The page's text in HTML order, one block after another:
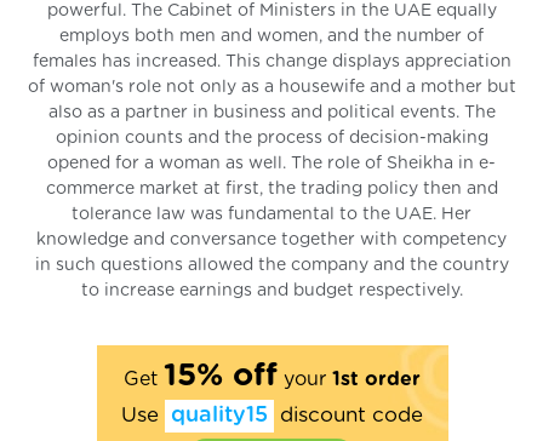
powerful. The Cabinet of Ministers in the UAE equally
employs both men and women, and the number of
females has increased. This change displays appreciation
of woman's role not only as a housewife and a mother but
also as a partner in business and political events. The
opinion counts and the process of decision-making
opened for a woman as well. The role of Sheikha in e-
commerce market at first, the trading policy then and
tolerance law was fundamental to the UAE. Her
knowledge and conversance together with competency
in such questions allowed the company and the country
to increase earnings and budget respectively.
Get 15% offyour 1st order
Use quality15 discount code